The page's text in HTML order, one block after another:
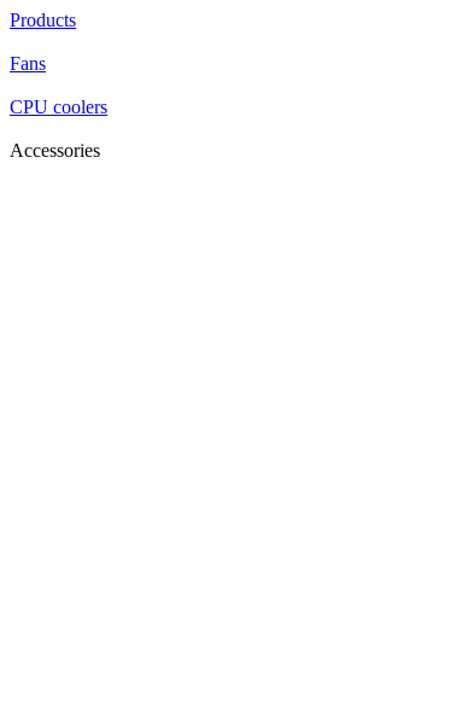
Products
Fans
CPU coolers
Accessories